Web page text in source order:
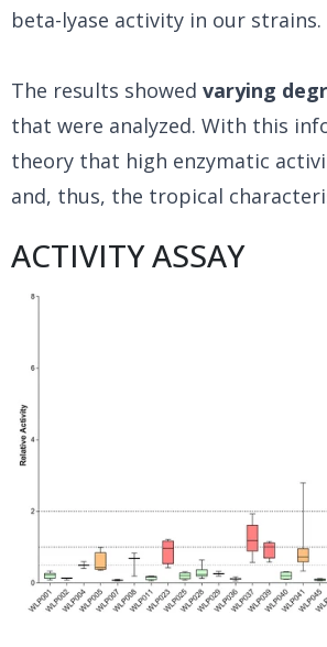
beta-lyase activity in our strains.
The results showed varying
that were analyzed. With this
theory that high enzymatic
and, thus, the tropical
ACTIVITY ASSAY